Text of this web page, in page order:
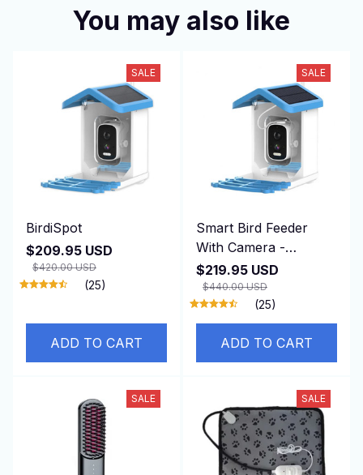
You may also like
SALE
BirdiSpot
$209.95 USD
$420.00 USD
(25)
ADD TO CART
SALE
Smart Bird Feeder
With Camera -
BirdiSpot
$219.95 USD
$440.00 USD
(25)
ADD TO CART
SALE SALE